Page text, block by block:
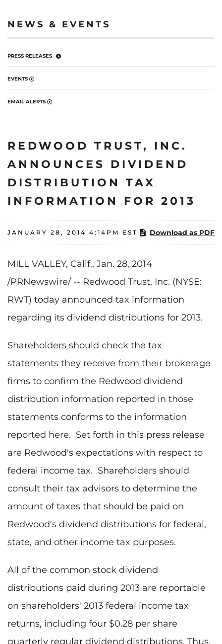
NEWS & EVENTS
PRESS RELEASES
EVENTS
EMAIL ALERTS
REDWOOD TRUST, INC.
ANNOUNCES DIVIDEND
DISTRIBUTION TAX
INFORMATION FOR 2013
JANUARY 28, 2014 4:14PM EST Download as PDF
MILL VALLEY, Calif., Jan. 28, 2014
/PRNewswire/ -- Redwood Trust, Inc. (NYSE:
RWT) today announced tax information
regarding its dividend distributions for 2013.
Shareholders should check the tax
statements they receive from their brokerage
firms to confirm the Redwood dividend
distribution information reported in those
statements conforms to the information
reported here. Set forth in this press release
are Redwood's expectations with respect to
federal income tax. Shareholders should
consult their tax advisors to determine the
amount of taxes that should be paid on
Redwood's dividend distributions for federal,
state, and other income tax purposes.
All of the common stock dividend
distributions paid during 2013 are reportable
on shareholders' 2013 federal income tax
returns, including four $0.28 per share
quarterly regular dividend distributions. Thus,